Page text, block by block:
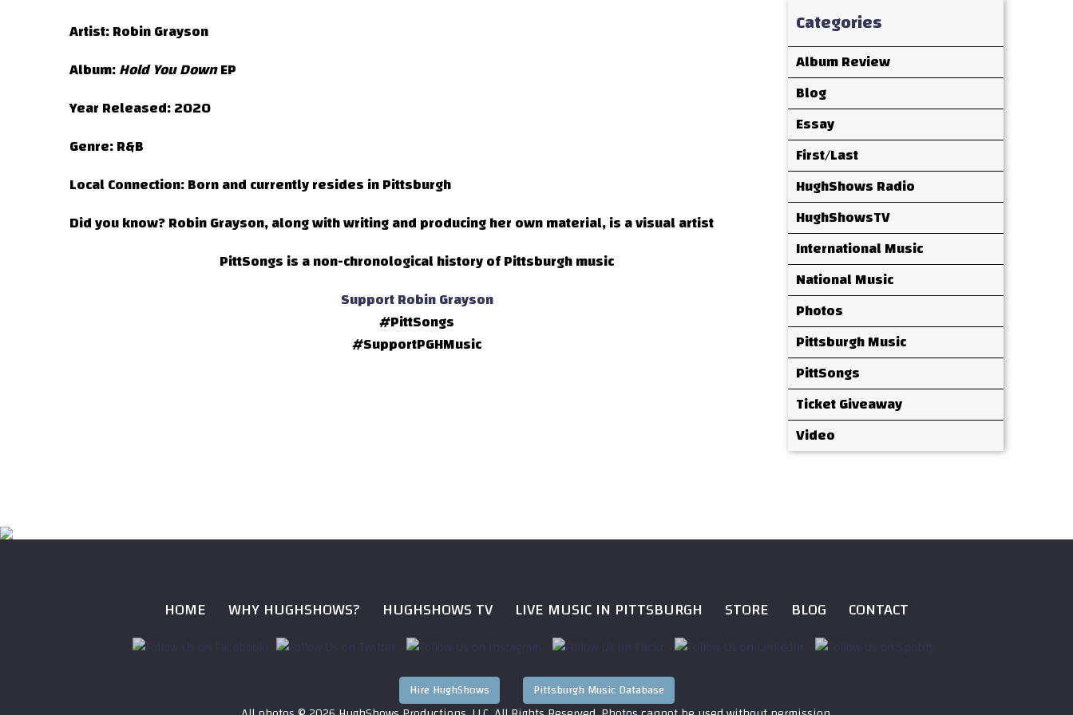
Artist:Robin Grayson
Album:Hold You DownEP
Year Released:2020
Genre:R&B
Local Connection:Born and currently resides in Pittsburgh
Did you know?Robin Grayson, along with writing and producing her own material, is a visual artist
PittSongs is a non-chronological history of Pittsburgh music
Support Robin Grayson
#PittSongs
#SupportPGHMusic
Categories
Album Review
Blog
Essay
First/Last
HughShows Radio
HughShowsTV
International Music
National Music
Photos
Pittsburgh Music
PittSongs
Ticket Giveaway
Video
HOME WHY HUGHSHOWS? HUGHSHOWS TV LIVE MUSIC IN PITTSBURGH STORE BLOG CONTACT
Hire HughShows Pittsburgh Music Database